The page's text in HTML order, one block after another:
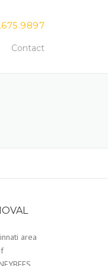
Contact
area